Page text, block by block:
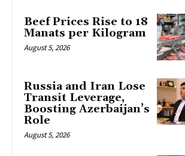
Beef Prices Rise to 18
Manats per Kilogram
August 5, 2026
Russia and Iran Lose
Transit Leverage,
Boosting Azerbaijan’s
Role
August 5, 2026